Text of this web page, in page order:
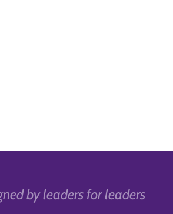
by leaders for leaders